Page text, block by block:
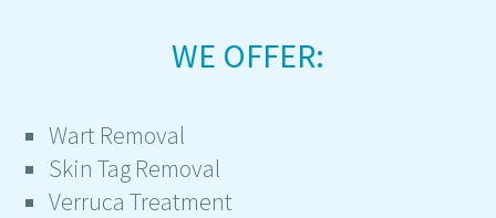
WE OFFER:
Wart Removal
Skin Tag Removal
Verruca Treatment